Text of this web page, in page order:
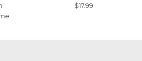
$17.99